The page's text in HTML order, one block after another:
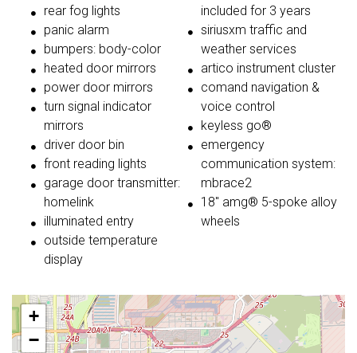
rear fog lights
panic alarm
bumpers: body-color
heated door mirrors
power door mirrors
turn signal indicator
mirrors
driver door bin
front reading lights
garage door transmitter:
homelink
illuminated entry
outside temperature
display
included for 3 years
siriusxm traffic and
weather services
artico instrument cluster
comand navigation &
voice control
keyless go®
emergency
communication system:
mbrace2
18'' amg® 5-spoke alloy
wheels
+
−